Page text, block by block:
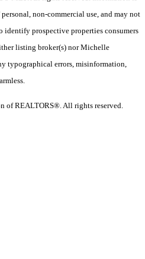
non-commercial use, and may not
identify prospective properties consumers
listing broker(s) nor Michelle
typographical errors, misinformation,
of REALTORS®. All rights reserved.